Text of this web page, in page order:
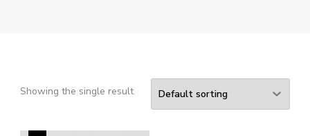
Showing the single result